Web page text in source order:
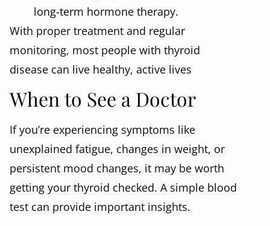
long-term hormone therapy.
With proper treatment and regular
monitoring, most people with thyroid
disease can live healthy, active lives
When to See a Doctor
If you’re experiencing symptoms like
unexplained fatigue, changes in weight, or
persistent mood changes, it may be worth
getting your thyroid checked. A simple blood
test can provide important insights.